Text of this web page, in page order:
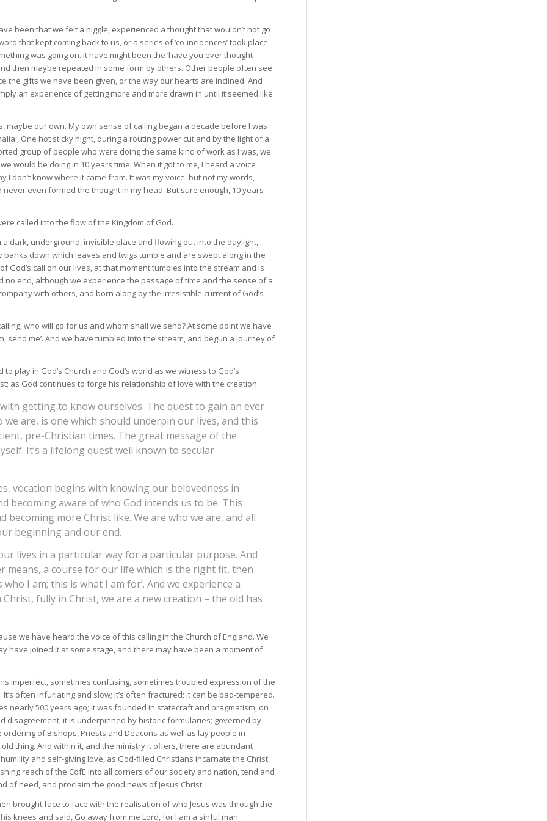
been that we felt a niggle, experienced a thought that wouldn’t not go
that kept coming back to us, or a series of ‘co-incidences’ took place
was going on. It have might been the ‘have you ever thought
then maybe repeated in some form by others. Other people often see
the gifts we have been given, or the way our hearts are inclined. And
an experience of getting more and more drawn in until it seemed like
maybe our own. My own sense of calling began a decade before I was
One hot sticky night, during a routing power cut and by the light of a
group of people who were doing the same kind of work as I was, we
would be doing in 10 years time. When it got to me, I heard a voice
I don’t know where it came from. It was my voice, but not my words,
even formed the thought in my head. But sure enough, 10 years
called into the flow of the Kingdom of God.
dark, underground, invisible place and flowing out into the daylight,
down which leaves and twigs tumble and are swept along in the
God’s call on our lives, at that moment tumbles into the stream and is
no end, although we experience the passage of time and the sense of a
with others, and born along by the irresistible current of God’s
who will go for us and whom shall we send? At some point we have
send me’. And we have tumbled into the stream, and begun a journey of
play in God’s Church and God’s world as we witness to God’s
as God continues to forge his relationship of love with the creation.
getting to know ourselves. The quest to gain an ever
are, is one which should underpin our lives, and this
pre-Christian times. The great message of the
It’s a lifelong quest well known to secular
vocation begins with knowing our belovedness in
becoming aware of who God intends us to be. This
becoming more Christ like. We are who we are, and all
beginning and our end.
lives in a particular way for a particular purpose. And
means, a course for our life which is the right fit, then
who I am; this is what I am for’. And we experience a
fully in Christ, we are a new creation – the old has
we have heard the voice of this calling in the Church of England. We
have joined it at some stage, and there may have been a moment of
imperfect, sometimes confusing, sometimes troubled expression of the
often infuriating and slow; it’s often fractured; it can be bad-tempered.
nearly 500 years ago; it was founded in statecraft and pragmatism, on
disagreement; it is underpinned by historic formularies; governed by
of Bishops, Priests and Deacons as well as lay people in
thing. And within it, and the ministry it offers, there are abundant
and self-giving love, as God-filled Christians incarnate the Christ
reach of the CofE into all corners of our society and nation, tend and
of need, and proclaim the good news of Jesus Christ.
brought face to face with the realisation of who Jesus was through the
knees and said, Go away from me Lord, for I am a sinful man.